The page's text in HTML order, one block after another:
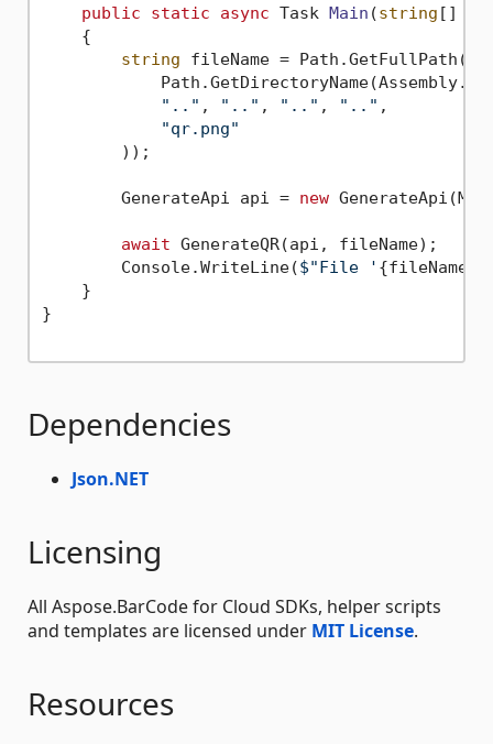
public static async Task Main (string []
    {
string fileName =
".." , ".." , ".." , ".." ,
"qr.png"
        ));
        GenerateApi api =
new
await GenerateQR(api, fileName);
        Console.WriteLine(
$"File ' {fileName}
    }
}
Dependencies
Json.NET
Licensing
All Aspose.BarCode for Cloud SDKs, helper scripts
and templates are licensed under MIT License.
Resources